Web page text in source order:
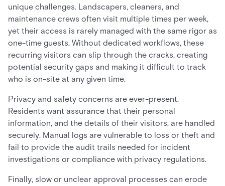
unique challenges. Landscapers, cleaners, and
maintenance crews often visit multiple times per week,
yet their access is rarely managed with the same rigor as
one-time guests. Without dedicated workflows, these
recurring visitors can slip through the cracks, creating
potential security gaps and making it difficult to track
who is on-site at any given time.
Privacy and safety concerns are ever-present.
Residents want assurance that their personal
information, and the details of their visitors, are handled
securely. Manual logs are vulnerable to loss or theft and
fail to provide the audit trails needed for incident
investigations or compliance with privacy regulations.
Finally, slow or unclear approval processes can erode